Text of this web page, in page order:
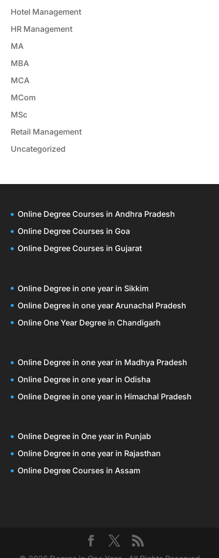
Hotel Management
HR Management
MA
MBA
MCA
MCom
MSc
Retail Management
Uncategorized
Online Degree Courses in Andhra Pradesh
Online Degree Courses in Goa
Online Degree Courses in Gujarat
Online Degree in one year in Sikkim
Online Degree in one year Arunachal Pradesh
Online One Year Degree in Chandigarh
Online Degree in one year in Madhya Pradesh
Online Degree in one year in Odisha
Online Degree in one year in Himachal Pradesh
Online Degree in One year in Punjab
Online Degree in one year in Rajasthan
Online Degree Courses in Assam